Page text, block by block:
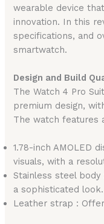
wearable device
innovation. In this
specifications, and
smartwatch.
Design and Build
The Watch 4 Pro
premium design,
The watch features
1.78-inch AMOLED
visuals, with a
Stainless steel body
a sophisticated look.
Leather strap :